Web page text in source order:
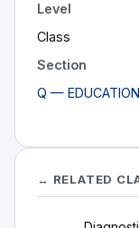
Level
Class
Section
Q — EDUCATION
↔ RELATED